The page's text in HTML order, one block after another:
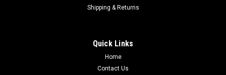
Shipping & Returns
Quick Links
Home
Contact Us